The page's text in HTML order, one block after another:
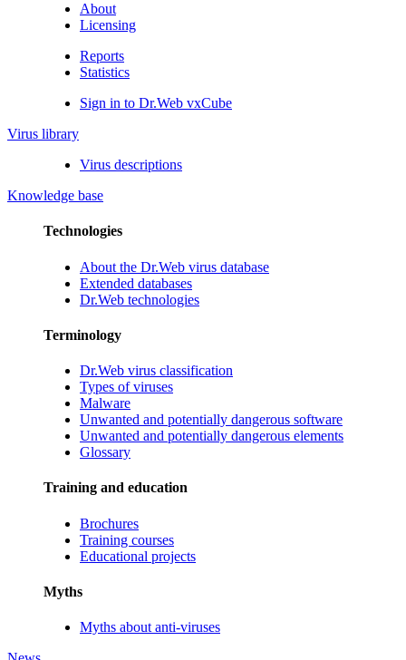
About
Licensing
Reports
Statistics
Sign in to Dr.Web vxCube
Virus library
Virus descriptions
Knowledge base
Technologies
About the Dr.Web virus database
Extended databases
Dr.Web technologies
Terminology
Dr.Web virus classification
Types of viruses
Malware
Unwanted and potentially dangerous software
Unwanted and potentially dangerous elements
Glossary
Training and education
Brochures
Training courses
Educational projects
Myths
Myths about anti-viruses